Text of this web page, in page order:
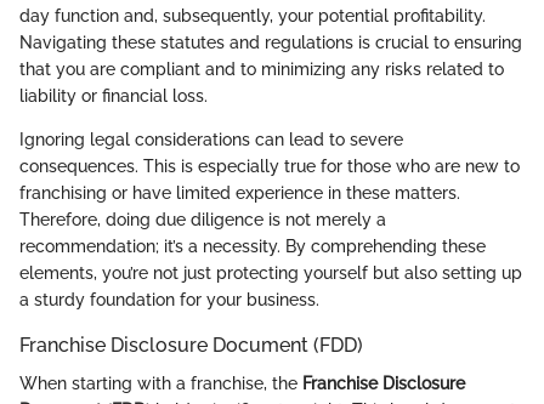
day function and, subsequently, your potential profitability.
Navigating these statutes and regulations is crucial to ensuring
that you are compliant and to minimizing any risks related to
liability or financial loss.
Ignoring legal considerations can lead to severe
consequences. This is especially true for those who are new to
franchising or have limited experience in these matters.
Therefore, doing due diligence is not merely a
recommendation; it’s a necessity. By comprehending these
elements, you’re not just protecting yourself but also setting up
a sturdy foundation for your business.
Franchise Disclosure Document (FDD)
When starting with a franchise, the Franchise Disclosure